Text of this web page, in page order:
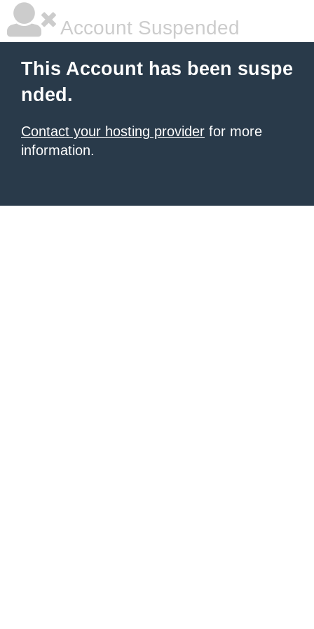
Account Suspended
This Account has been suspe
nded.
Contact your hosting provider for more
information.